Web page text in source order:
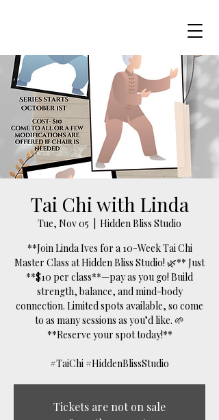
Tai Chi with Linda
Tue, Nov 05
Hidden Bliss Studio
**Join Linda Ives for a 10-Week Tai Chi
Master Class at Hidden Bliss Studio! 🌿** Just
**$10 per class**—pay as you go! Build
strength, balance, and mind-body
connection. Limited spots available, so come
to as many sessions as you’d like. 🌱
**Reserve your spot today!**
#TaiChi #HiddenBlissStudio
Tickets are not on sale